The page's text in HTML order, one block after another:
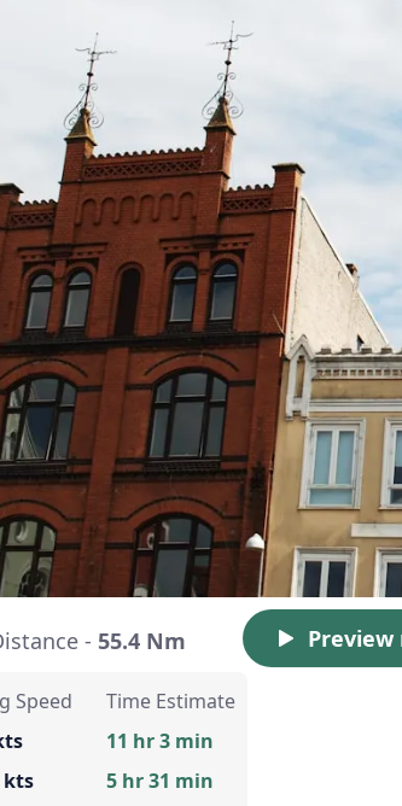
- 55.4 Nm
Speed
kts
Time Estimate
11 hr 3 min
5 hr 31 min